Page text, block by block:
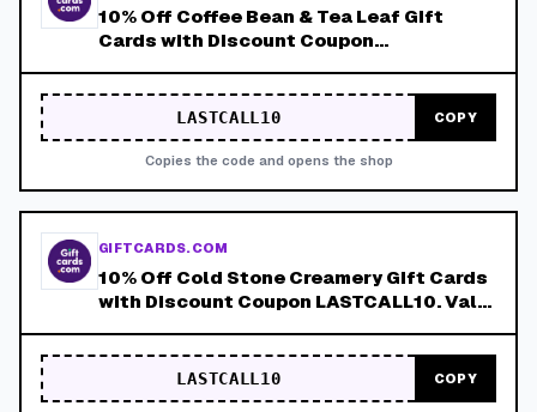
10% Off Coffee Bean & Tea Leaf Gift
Cards with Discount Coupon
LASTCALL10 COPY
Copies the code and opens the shop
GIFTCARDS.COM
10% Off Cold Stone Creamery Gift Cards
with Discount Coupon LASTCALL10. Valid
LASTCALL10 COPY